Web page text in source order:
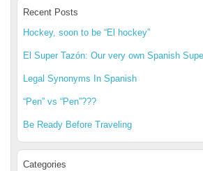
Recent Posts
Hockey, soon to be “El hockey”
El Super Tazón: Our very own Spanish
Legal Synonyms In Spanish
“Pen” vs “Pen”???
Be Ready Before Traveling
Categories